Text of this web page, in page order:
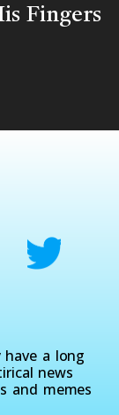
Fingers
have a long
news
and memes